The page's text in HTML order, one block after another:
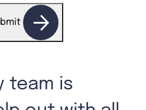
team is